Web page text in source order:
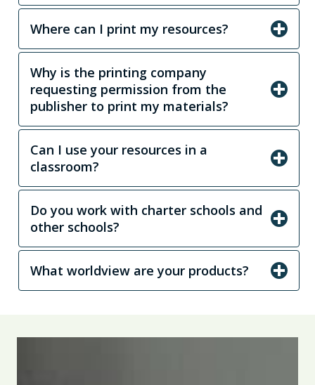
Where can I print my resources?
Why is the printing company
requesting permission from the
publisher to print my materials?
Can I use your resources in a
classroom?
Do you work with charter schools and
other schools?
What worldview are your products?